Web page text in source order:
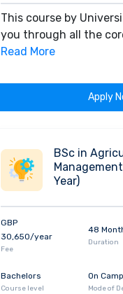
This course by
you through all the
Along with theoretical
throughout the span
Read More
Apply
BSc in
Year)
GBP
30,650/year
Fee
48
Duration
Bachelors
Course level
On
Mode of